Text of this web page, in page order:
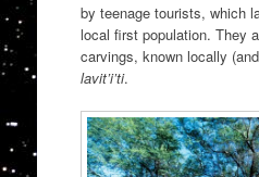
by teenage tourists, which
local first population. They
carvings, known locally
lavit’i’ti.